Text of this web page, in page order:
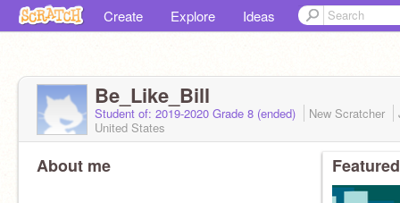
Create Explore Ideas
Be_Like_Bill
Student of: 2019-2020 Grade 8 (ended) New Scratcher
United States
About me